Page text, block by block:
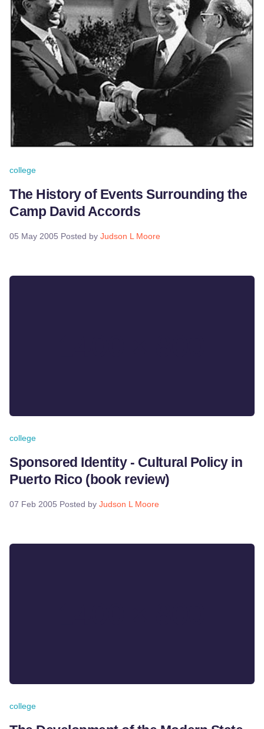
college
The History of Events Surrounding the
Camp David Accords
05 May 2005 Posted by Judson L Moore
college
Sponsored Identity - Cultural Policy in
Puerto Rico (book review)
07 Feb 2005 Posted by Judson L Moore
college